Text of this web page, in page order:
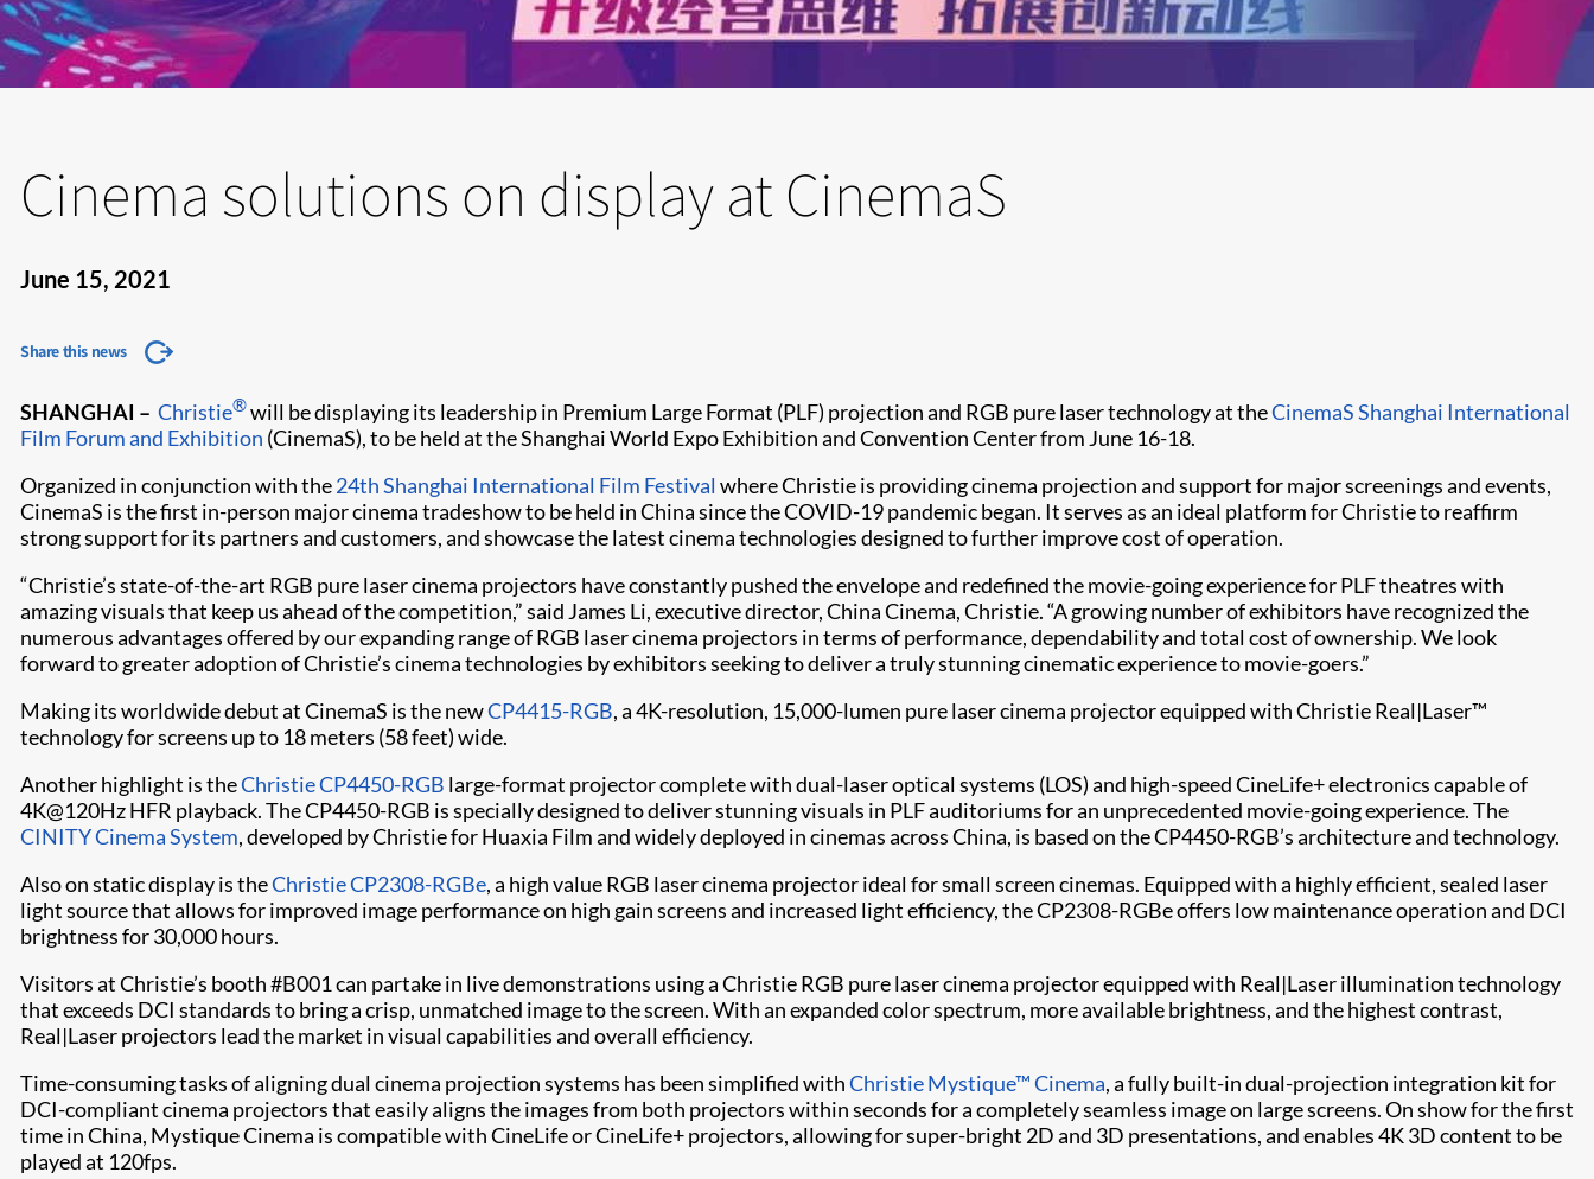
Cinema solutions on display at CinemaS
June 15, 2021
Share this news
SHANGHAI – Christie®will be displaying its leadership in Premium Large Format (PLF) projection and RGB pure laser technology at theCinemaS Shanghai International
Film Forum and Exhibition (CinemaS), to be held at the Shanghai World Expo Exhibition and Convention Center from June 16-18.
Organized in conjunction with the24th Shanghai International Film Festival where Christie is providing cinema projection and support for major screenings and events,
CinemaS is the first in-person major cinema tradeshow to be held in China since the COVID-19 pandemic began. It serves as an ideal platform for Christie to reaffirm
strong support for its partners and customers, and showcase the latest cinema technologies designed to further improve cost of operation.
“Christie’s state-of-the-art RGB pure laser cinema projectors have constantly pushed the envelope and redefined the movie-going experience for PLF theatres with
amazing visuals that keep us ahead of the competition,” said James Li, executive director, China Cinema, Christie. “A growing number of exhibitors have recognized the
numerous advantages offered by our expanding range of RGB laser cinema projectors in terms of performance, dependability and total cost of ownership. We look
forward to greater adoption of Christie’s cinema technologies by exhibitors seeking to deliver a truly stunning cinematic experience to movie-goers.”
Making its worldwide debut at CinemaS is the newCP4415-RGB, a 4K-resolution, 15,000-lumen pure laser cinema projector equipped with Christie Real|Laser™
technology for screens up to 18 meters (58 feet) wide.
Another highlight is theChristie CP4450-RGB large-format projector complete with dual-laser optical systems (LOS) and high-speed CineLife+ electronics capable of
4K@120Hz HFR playback. The CP4450-RGB is specially designed to deliver stunning visuals in PLF auditoriums for an unprecedented movie-going experience. The
CINITY Cinema System, developed by Christie for Huaxia Film and widely deployed in cinemas across China, is based on the CP4450-RGB’s architecture and technology.
Also on static display is theChristie CP2308-RGBe, a high value RGB laser cinema projector ideal for small screen cinemas. Equipped with a highly efficient, sealed laser
light source that allows for improved image performance on high gain screens and increased light efficiency, the CP2308-RGBe offers low maintenance operation and DCI
brightness for 30,000 hours.
Visitors at Christie’s booth #B001 can partake in live demonstrations using a Christie RGB pure laser cinema projector equipped with Real|Laser illumination technology
that exceeds DCI standards to bring a crisp, unmatched image to the screen. With an expanded color spectrum, more available brightness, and the highest contrast,
Real|Laser projectors lead the market in visual capabilities and overall efficiency.
Time-consuming tasks of aligning dual cinema projection systems has been simplified withChristie Mystique™ Cinema, a fully built-in dual-projection integration kit for
DCI-compliant cinema projectors that easily aligns the images from both projectors within seconds for a completely seamless image on large screens. On show for the first
time in China, Mystique Cinema is compatible with CineLife or CineLife+ projectors, allowing for super-bright 2D and 3D presentations, and enables 4K 3D content to be
played at 120fps.